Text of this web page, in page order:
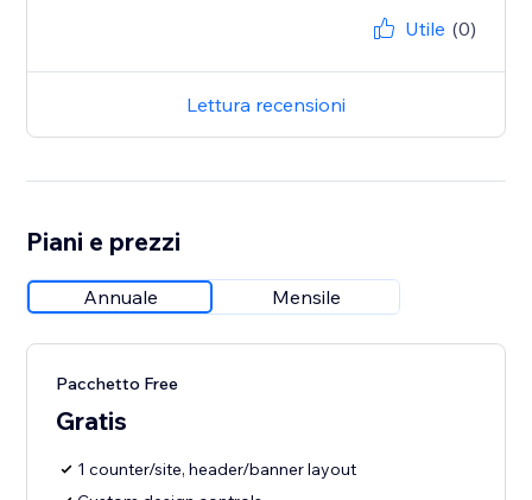
Utile (0)
Lettura recensioni
Piani e prezzi
Annuale Mensile
Pacchetto Free
Gratis
1 counter/site, header/banner layout